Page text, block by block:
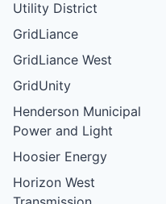
Utility District
GridLiance
GridLiance West
GridUnity
Henderson Municipal
Power and Light
Hoosier Energy
Horizon West